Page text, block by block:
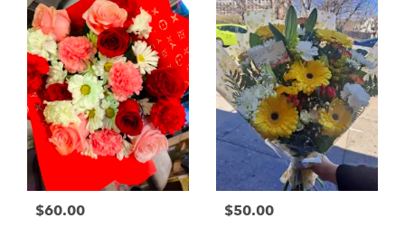
$60.00 $50.00